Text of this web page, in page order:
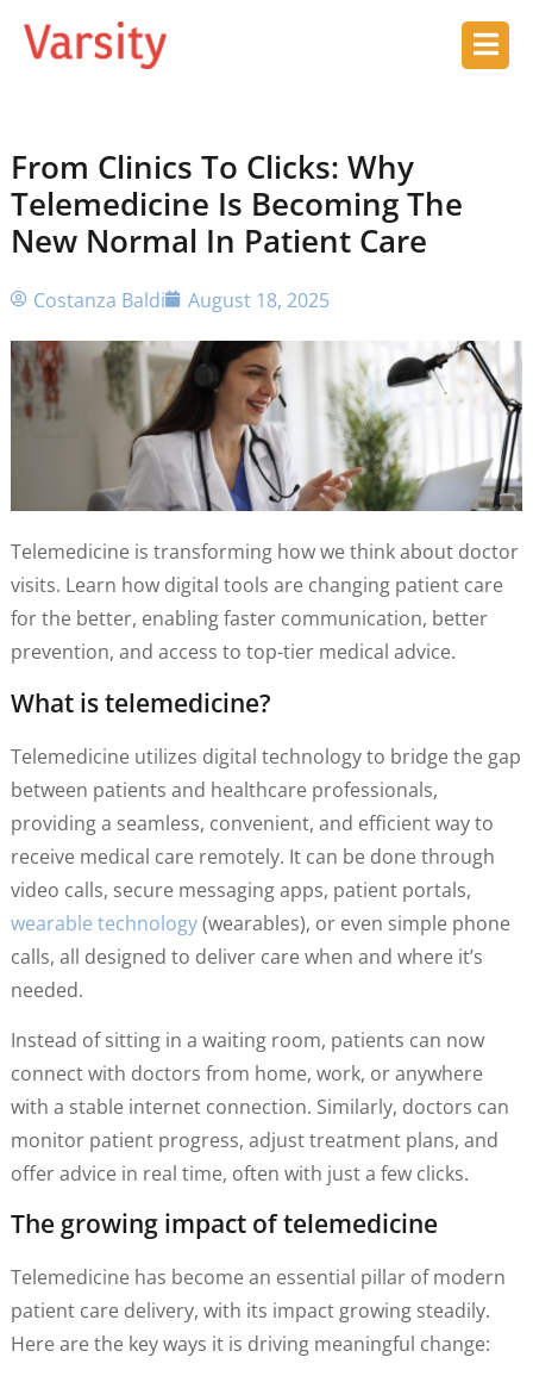
From Clinics To Clicks: Why
Telemedicine Is Becoming The
New Normal In Patient Care
Costanza Baldi August 18, 2025
Telemedicine is transforming how we think about doctor
visits. Learn how digital tools are changing patient care
for the better, enabling faster communication, better
prevention, and access to top-tier medical advice.
What is telemedicine?
Telemedicine utilizes digital technology to bridge the gap
between patients and healthcare professionals,
providing a seamless, convenient, and efficient way to
receive medical care remotely. It can be done through
video calls, secure messaging apps, patient portals,
wearable technology(wearables), or even simple phone
calls, all designed to deliver care when and where it’s
needed.
Instead of sitting in a waiting room, patients can now
connect with doctors from home, work, or anywhere
with a stable internet connection. Similarly, doctors can
monitor patient progress, adjust treatment plans, and
offer advice in real time, often with just a few clicks.
The growing impact of telemedicine
Telemedicine has become an essential pillar of modern
patient care delivery, with its impact growing steadily.
Here are the key ways it is driving meaningful change: